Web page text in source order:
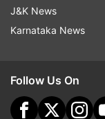
J&K News
Karnataka News
Follow Us On